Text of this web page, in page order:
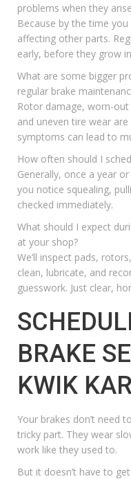
problems when they
Because by the time
affecting other parts.
early, before they grow
What are some bigger
regular brake
Rotor damage, worn-
and uneven tire wear
symptoms can lead to
How often should I
Generally, once a year
you notice squealing,
checked immediately.
What should I expect
at your shop?
We’ll inspect pads,
clean, lubricate, and
guesswork. Just clear,
BRAKE
KWIK
Your brakes don’t need
tricky part. They wear
work like they used to.
But it doesn’t have to